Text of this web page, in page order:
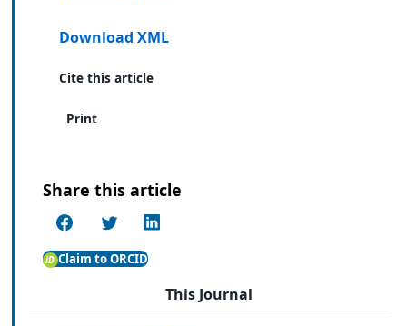
Download XML
Cite this article
Print
Share this article
Claim to ORCID
This Journal